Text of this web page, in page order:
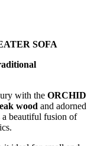
SOFA
with the ORCHID
wood and adorned
a beautiful fusion of